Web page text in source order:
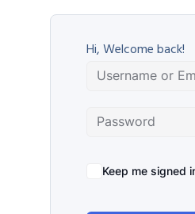
Hi, Welcome back!
Keep me signed